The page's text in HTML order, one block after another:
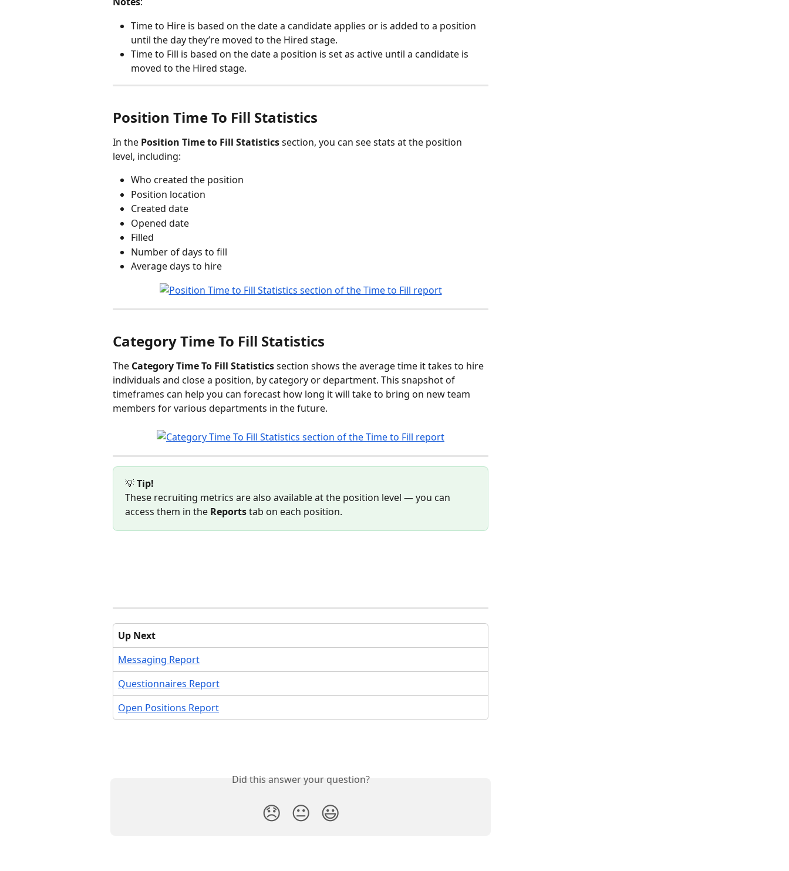
Time to Hire is based on the date a candidate applies or is added to a position
until the day they’re moved to the Hired stage.
Time to Fill is based on the date a position is set as active until a candidate is
moved to the Hired stage.
Position Time To Fill Statistics
In the Position Time to Fill Statistics section, you can see stats at the position
level, including:
Who created the position
Position location
Created date
Opened date
Filled
Number of days to fill
Average days to hire
Category Time To Fill Statistics
The Category Time To Fill Statistics section shows the average time it takes to hire
individuals and close a position, by category or department. This snapshot of
timeframes can help you can forecast how long it will take to bring on new team
members for various departments in the future.
💡 Tip!
These recruiting metrics are also available at the position level — you can
access them in the Reports tab on each position.
Up Next
Messaging Report
Questionnaires Report
Open Positions Report
Did this answer your question?
😞 😐 😃